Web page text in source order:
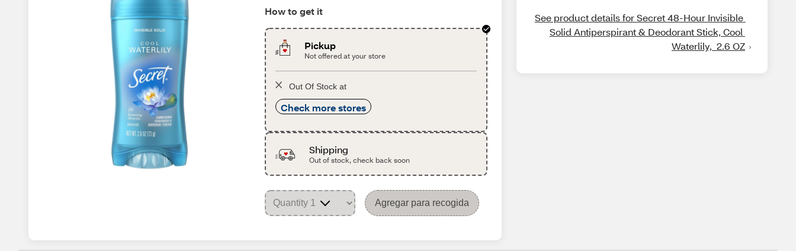
How to get it
Pickup
Not offered at your store
Out Of Stock at
Check more stores
Shipping
Out of stock, check back soon
Agregar para recogida
See product details for Secret 48-Hour Invisible
Solid Antiperspirant & Deodorant Stick, Cool
Waterlily,  2.6 OZ